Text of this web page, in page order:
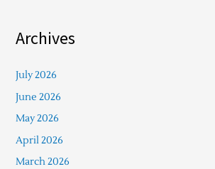
Archives
July 2026
June 2026
May 2026
April 2026
March 2026